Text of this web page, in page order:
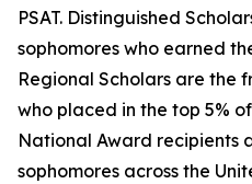
PSAT. Distinguished
sophomores who earned
Regional Scholars are the
who placed in the top 5%
National Award recipients
sophomores across the